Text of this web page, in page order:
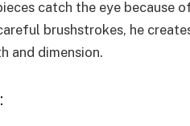
catch the eye because
brushstrokes, he
and dimension.
: